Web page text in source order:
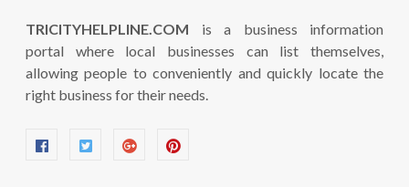
TRICITYHELPLINE.COM is a business information
portal where local businesses can list themselves,
allowing people to conveniently and quickly locate the
right business for their needs.